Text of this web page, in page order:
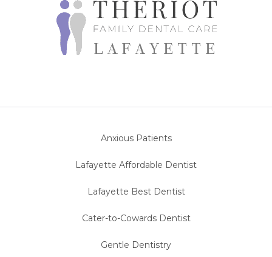
Anxious Patients
Lafayette Affordable Dentist
Lafayette Best Dentist
Cater-to-Cowards Dentist
Gentle Dentistry